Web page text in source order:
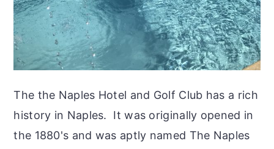
The the Naples Hotel and Golf Club has a rich
history in Naples. It was originally opened in
the 1880's and was aptly named The Naples